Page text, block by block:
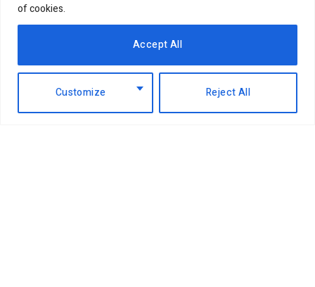
of cookies.
Customize Reject All
Accept All